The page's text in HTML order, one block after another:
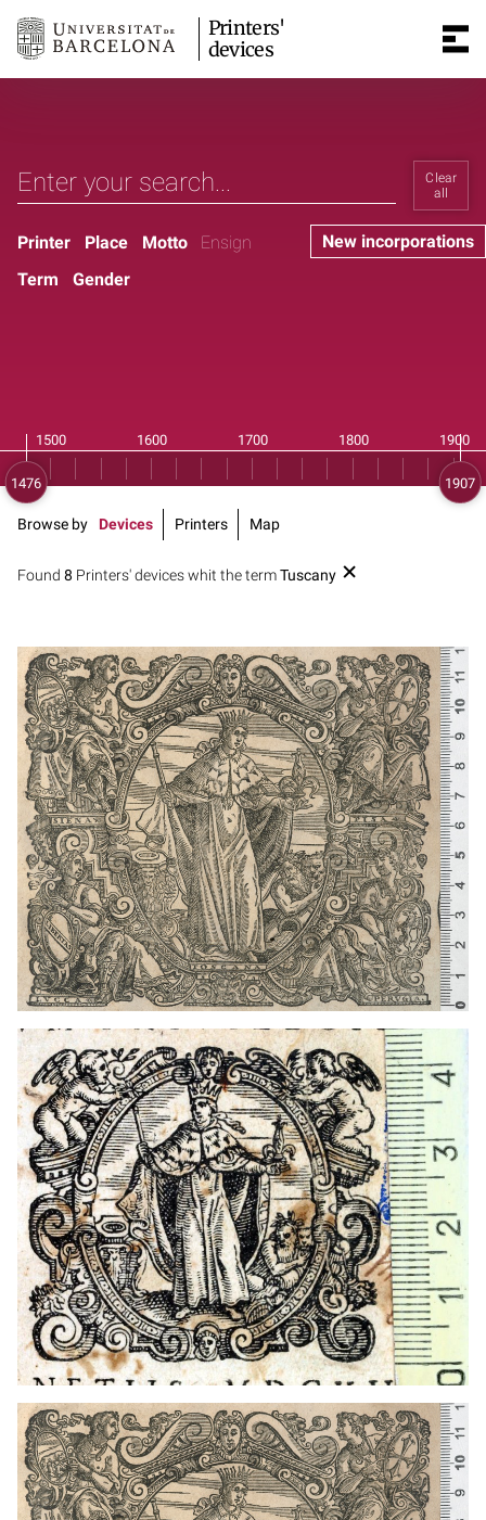
Printers'
devices
Clear
all
New incorporations
Printer Place Motto
Ensign
Term
Gender
Found 8 Printers' devices whit the termTuscany
Browse by Devices Printers Map
1583 - 1621 Venice (Italy)
1583 - 1621 Venice (Italy)
1567 - 1627 Venice (Italy)